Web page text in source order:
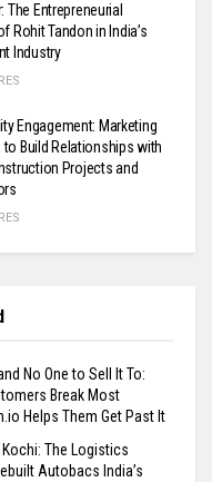
The Entrepreneurial
Rohit Tandon in India’s
Industry
Engagement: Marketing
to Build Relationships with
Projects and
No One to Sell It To:
Break Most
Helps Them Get Past It
The Logistics
Autobacs India’s